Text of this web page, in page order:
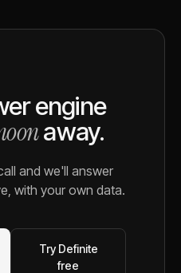
engine
away.
and we'll answer
with your own data.
Try Definite
free